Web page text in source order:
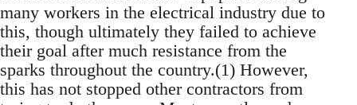
many workers in the electrical industry due to
this, though ultimately they failed to achieve
their goal after much resistance from the
sparks throughout the country.(1) However,
this has not stopped other contractors from